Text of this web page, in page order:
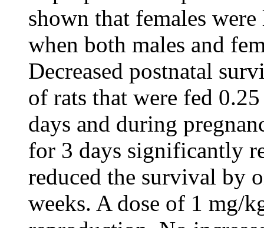
shown that females
when both males and
Decreased postnatal
of rats that were fed
days and during
for 3 days significantly
reduced the survival by
weeks. A dose of 1 mg/